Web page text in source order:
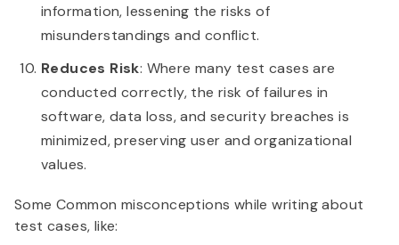
information, lessening the risks of
misunderstandings and conflict.
Reduces Risk: Where many test cases are
conducted correctly, the risk of failures in
software, data loss, and security breaches is
minimized, preserving user and organizational
values.
Some Common misconceptions while writing about
test cases, like: